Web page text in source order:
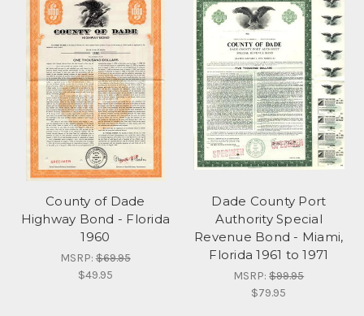
County of Dade
Highway Bond - Florida
1960
MSRP:$69.95
$49.95
Dade County Port
Authority Special
Revenue Bond - Miami,
Florida 1961 to 1971
MSRP:$99.95
$79.95